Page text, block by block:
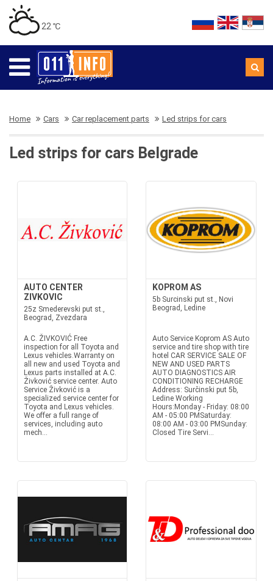
22 ℃
Home Cars Car replacement parts Led strips for cars
Led strips for cars Belgrade
AUTO CENTER
ZIVKOVIC
25z Smederevski put st.,
Beograd, Zvezdara
A.C. ŽIVKOVIĆ Free
inspection for all Toyota and
Lexus vehicles.Warranty on
all new and used Toyota and
Lexus parts installed at A.C.
Živković service center. Auto
Service Živković is a
specialized service center for
Toyota and Lexus vehicles.
We offer a full range of
services, including auto
mech...
KOPROM AS
5b Surcinski put st., Novi
Beograd, Ledine
Auto Service Koprom AS Auto
service and tire shop with tire
hotel CAR SERVICE SALE OF
NEW AND USED PARTS
AUTO DIAGNOSTICS AIR
CONDITIONING RECHARGE
Address: Surčinski put 5b,
Ledine Working
Hours:Monday - Friday: 08:00
AM - 05:00 PMSaturday:
08:00 AM - 03:00 PMSunday:
Closed Tire Servi...